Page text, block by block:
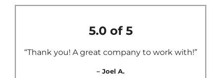
5.0 of 5
“Thank you! A great company to work with!”
– Joel A.